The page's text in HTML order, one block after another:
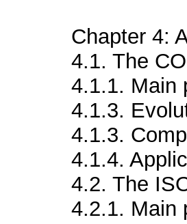
Chapter 4:
4.1. The
4.1.1. Main
4.1.3.
4.1.3.
4.1.4.
4.2. The
4.2.1. Main